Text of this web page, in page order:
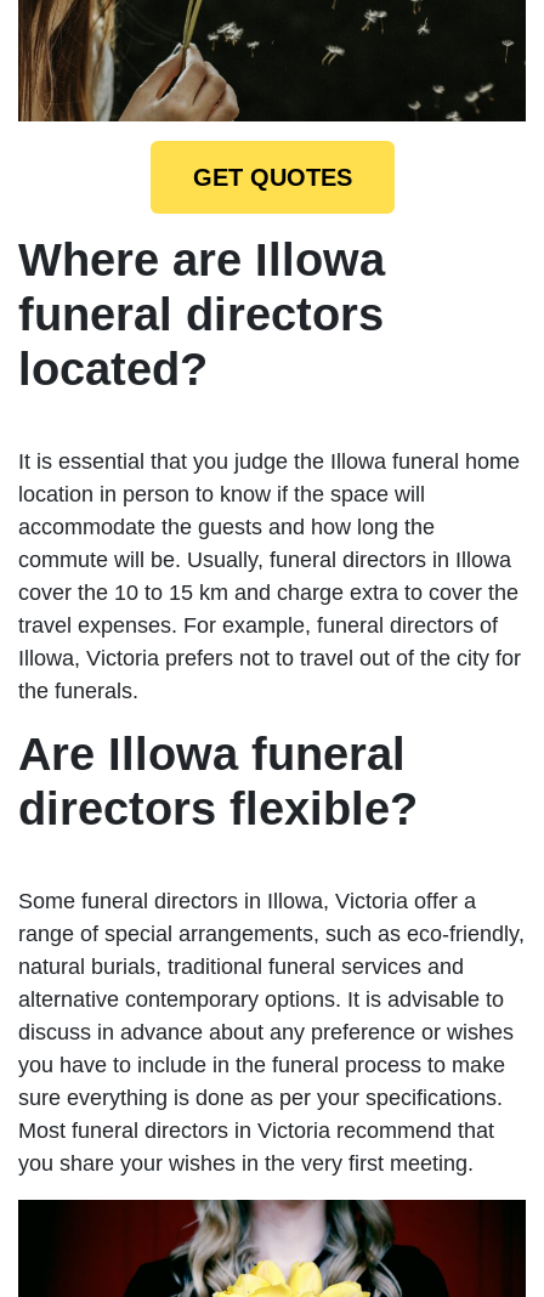
GET QUOTES
Where are Illowa
funeral directors
located?
It is essential that you judge the Illowa funeral home
location in person to know if the space will
accommodate the guests and how long the
commute will be. Usually, funeral directors in Illowa
cover the 10 to 15 km and charge extra to cover the
travel expenses. For example, funeral directors of
Illowa, Victoria prefers not to travel out of the city for
the funerals.
Are Illowa funeral
directors flexible?
Some funeral directors in Illowa, Victoria offer a
range of special arrangements, such as eco-friendly,
natural burials, traditional funeral services and
alternative contemporary options. It is advisable to
discuss in advance about any preference or wishes
you have to include in the funeral process to make
sure everything is done as per your specifications.
Most funeral directors in Victoria recommend that
you share your wishes in the very first meeting.